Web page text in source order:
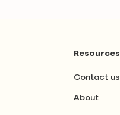
Resources
Contact us
About